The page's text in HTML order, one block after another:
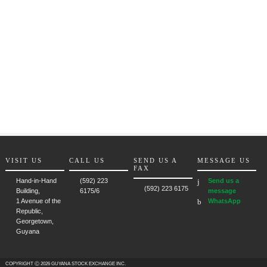
VISIT US
Hand-in-Hand
Building,
1 Avenue of the
Republic,
Georgetown,
Guyana
CALL US
(592) 223
6175/6
SEND US A
FAX
(592) 223 6175
MESSAGE US
Send us a
message
WhatsApp
COPYRIGHT Ⓒ 2026 GUYANA STOCK EXCHANGE INC.